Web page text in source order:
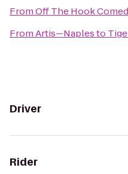
FromOff The Hook
FromArtis—Naplesto
Driver
Rider